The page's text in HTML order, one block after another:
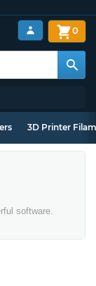
0
3D Printer
software.